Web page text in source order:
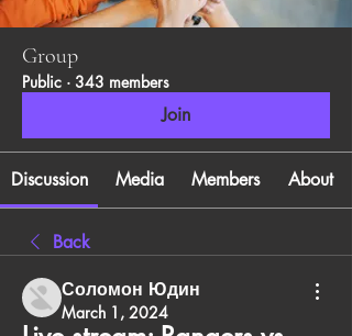
Group
Public · 343 members
Join
Discussion Media Members About
Back
Соломон Юдин
March 1, 2024